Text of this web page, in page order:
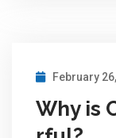
February
Why is